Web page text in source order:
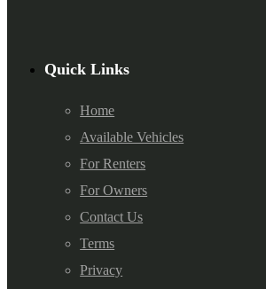
Quick Links
Home
Available Vehicles
For Renters
For Owners
Contact Us
Terms
Privacy